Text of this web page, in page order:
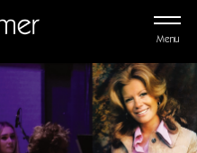
Menu